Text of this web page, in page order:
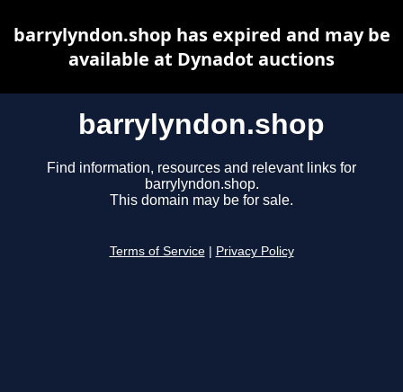
barrylyndon.shop
Find information, resources and relevant links for
barrylyndon.shop.
This domain may be for sale.
Terms of Service Privacy Policy
barrylyndon.shop has expired and may be
available at Dynadot auctions